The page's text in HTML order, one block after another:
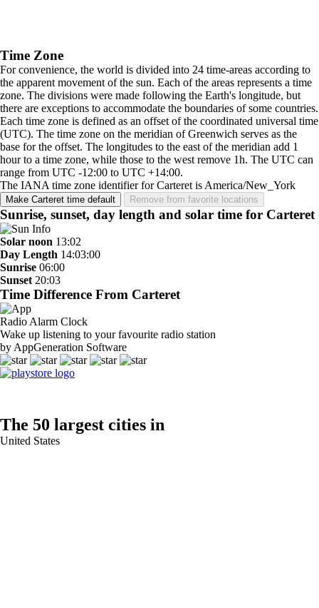
Time Zone
For convenience, the world is divided into 24 time-areas according to
the apparent movement of the sun. Each of the areas represents a time
zone. The divisions were made following the Earth's longitude, but
there are exceptions to accommodate the boundaries of some countries.
Each time zone is defined as an offset of the coordinated universal time
(UTC). The time zone on the meridian of Greenwich serves as the
base for the offset. The longitudes to the east of the meridian add 1
hour to a time zone, while those to the west remove 1h. The UTC can
range from UTC -12:00 to UTC +14:00.
The IANA time zone identifier for Carteret is America/New_York
Make Carteret time default Remove from favorite locations
Sunrise, sunset, day length and solar time for Carteret
Solar noon 13:02
Day Length 14:03:00
Sunrise 06:00
Sunset 20:03
Time Difference From Carteret
Radio Alarm Clock
Wake up listening to your favourite radio station
by AppGeneration Software
The 50 largest cities in
United States